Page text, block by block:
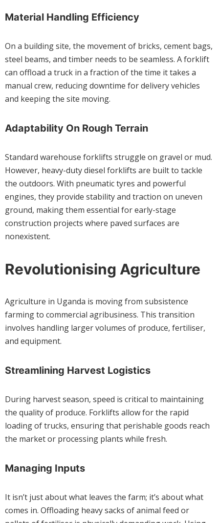
Material Handling Efficiency
On a building site, the movement of bricks, cement bags,
steel beams, and timber needs to be seamless. A forklift
can offload a truck in a fraction of the time it takes a
manual crew, reducing downtime for delivery vehicles
and keeping the site moving.
Adaptability On Rough Terrain
Standard warehouse forklifts struggle on gravel or mud.
However, heavy-duty diesel forklifts are built to tackle
the outdoors. With pneumatic tyres and powerful
engines, they provide stability and traction on uneven
ground, making them essential for early-stage
construction projects where paved surfaces are
nonexistent.
Revolutionising Agriculture
Agriculture in Uganda is moving from subsistence
farming to commercial agribusiness. This transition
involves handling larger volumes of produce, fertiliser,
and equipment.
Streamlining Harvest Logistics
During harvest season, speed is critical to maintaining
the quality of produce. Forklifts allow for the rapid
loading of trucks, ensuring that perishable goods reach
the market or processing plants while fresh.
Managing Inputs
It isn’t just about what leaves the farm; it’s about what
comes in. Offloading heavy sacks of animal feed or